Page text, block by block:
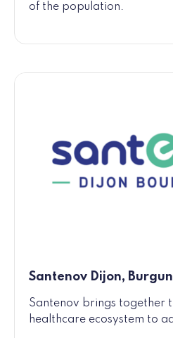
of the population.
Santenov Dijon,
Santenov brings together
healthcare ecosystem to